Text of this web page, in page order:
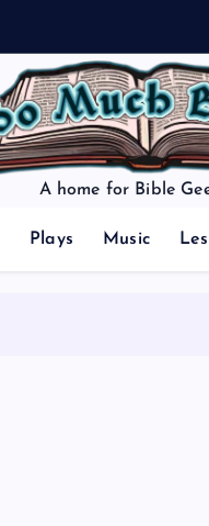
A home for Bible
Plays Music